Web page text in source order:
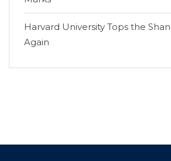
Harvard University Tops the
Again